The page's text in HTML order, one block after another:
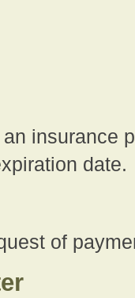
insurance
date.
of